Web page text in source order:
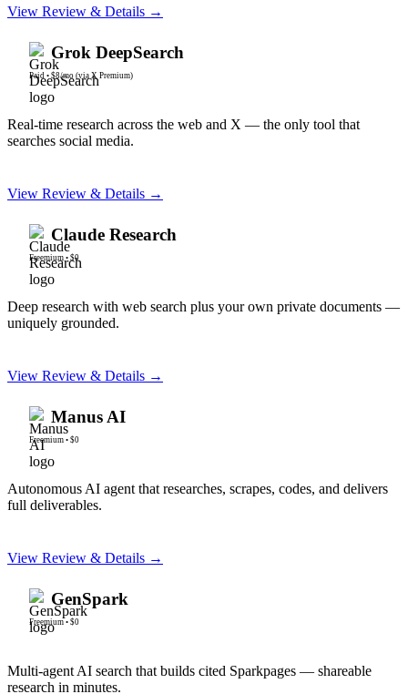
View Review & Details →
Grok DeepSearch
Paid • $8/mo (via X Premium)
Real-time research across the web and X — the only tool that
searches social media.
View Review & Details →
Claude Research
Freemium • $0
Deep research with web search plus your own private documents —
uniquely grounded.
View Review & Details →
Manus AI
Freemium • $0
Autonomous AI agent that researches, scrapes, codes, and delivers
full deliverables.
View Review & Details →
GenSpark
Freemium • $0
Multi-agent AI search that builds cited Sparkpages — shareable
research in minutes.